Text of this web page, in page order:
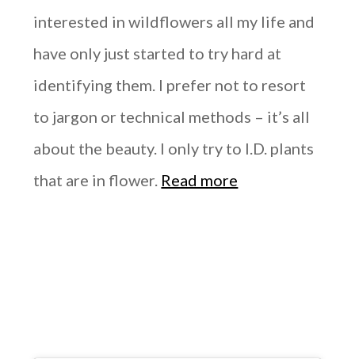
interested in wildflowers all my life and
have only just started to try hard at
identifying them. I prefer not to resort
to jargon or technical methods – it’s all
about the beauty. I only try to I.D. plants
that are in flower. Read more